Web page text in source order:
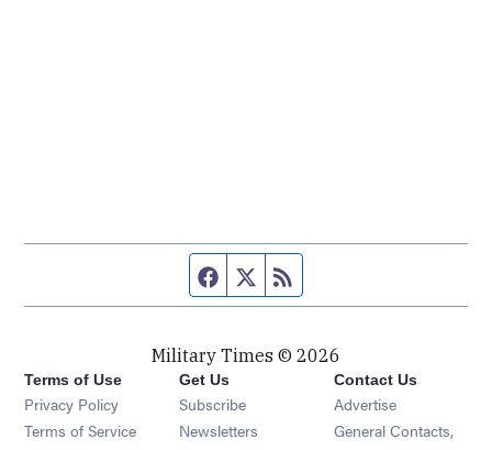
Facebook page
Twitter feed
Military Times © 2026
Terms of Use
Privacy Policy
Terms of Service
Get Us
Subscribe Opens in new window
Newsletters Opens in new window
Contact Us
Advertise
General Contacts,